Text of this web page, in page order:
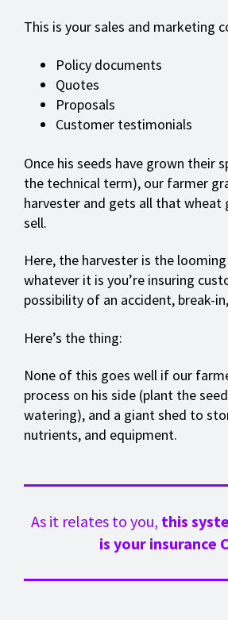
This is your sales and marketing
Policy documents
Quotes
Proposals
Customer testimonials
Once his seeds have grown their
the technical term), our farmer
harvester and gets all that wheat
sell.
Here, the harvester is the
whatever it is you’re insuring
possibility of an accident, break-
Here’s the thing:
None of this goes well if our
process on his side (plant the
watering), and a giant shed to
nutrients, and equipment.
As it relates to you, this
is your insurance